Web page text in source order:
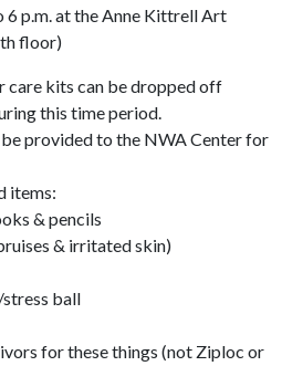
p.m. at the Anne Kittrell Art
floor)
care kits can be dropped off
this time period.
provided to the NWA Center for
items:
& pencils
& irritated skin)
ball
for these things (not Ziploc or